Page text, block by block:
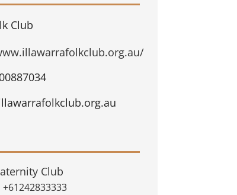
Club
Club
+61242833333